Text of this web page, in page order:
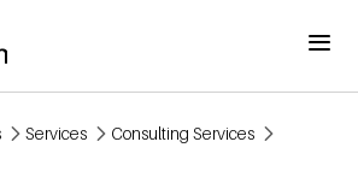
Menu
Services Consulting Services